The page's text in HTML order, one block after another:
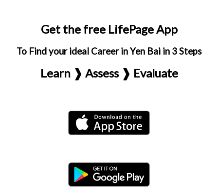
Get the free LifePage App
To Find your ideal Career in Yen Bai in 3 Steps
Learn ❱ Assess ❱ Evaluate